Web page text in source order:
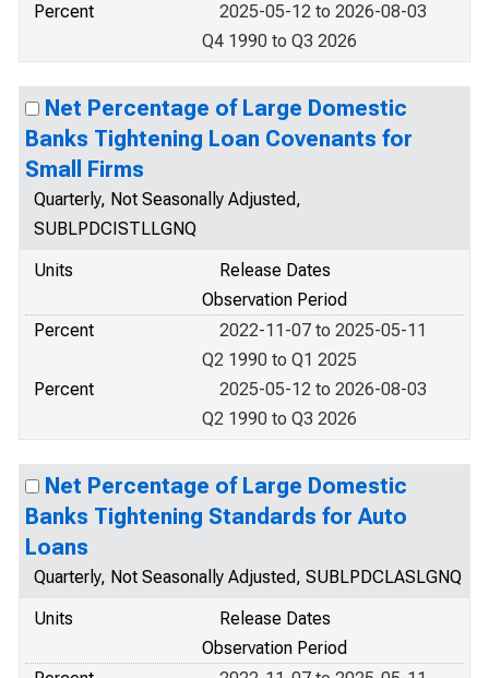
Percent
2025-05-12 to 2026-08-03
Q4 1990 to Q3 2026
Net Percentage of Large Domestic
Banks Tightening Loan Covenants for
Small Firms
Quarterly, Not Seasonally Adjusted,
SUBLPDCISTLLGNQ
Units
Release Dates
Observation Period
Percent
2022-11-07 to 2025-05-11
Q2 1990 to Q1 2025
Percent
2025-05-12 to 2026-08-03
Q2 1990 to Q3 2026
Net Percentage of Large Domestic
Banks Tightening Standards for Auto
Loans
Quarterly, Not Seasonally Adjusted, SUBLPDCLASLGNQ
Units
Release Dates
Observation Period